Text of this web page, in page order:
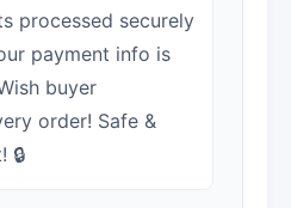
processed securely
payment info is
buyer
order! Safe &
🔒